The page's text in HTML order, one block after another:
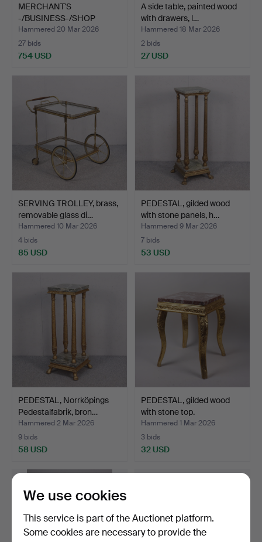
MERCHANT'S
-/BUSINESS-/SHOP
COUNTER, mid 2…
Hammered 20 Mar 2026
27 bids
754 USD
A side table, painted wood
with drawers, l…
Hammered 18 Mar 2026
2 bids
27 USD
SERVING TROLLEY, brass,
removable glass di…
Hammered 10 Mar 2026
4 bids
85 USD
PEDESTAL, gilded wood
with stone panels, h…
Hammered 9 Mar 2026
7 bids
53 USD
PEDESTAL, Norrköpings
Pedestalfabrik, bron…
Hammered 2 Mar 2026
9 bids
58 USD
PEDESTAL, gilded wood
with stone top.
Hammered 1 Mar 2026
3 bids
32 USD
We use cookies
This service is part of the Auctionet platform.
Some cookies are necessary to provide the